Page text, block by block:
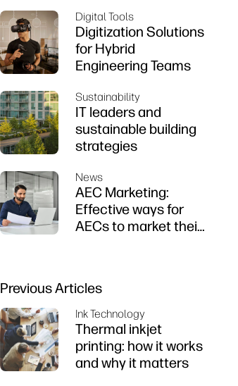
Digital Tools
Digitization Solutions
for Hybrid
Engineering Teams
Sustainability
IT leaders and
sustainable building
strategies
News
AEC Marketing:
Effective ways for
AECs to market their
Previous Articles
Ink Technology
Thermal inkjet
printing: how it works
and why it matters